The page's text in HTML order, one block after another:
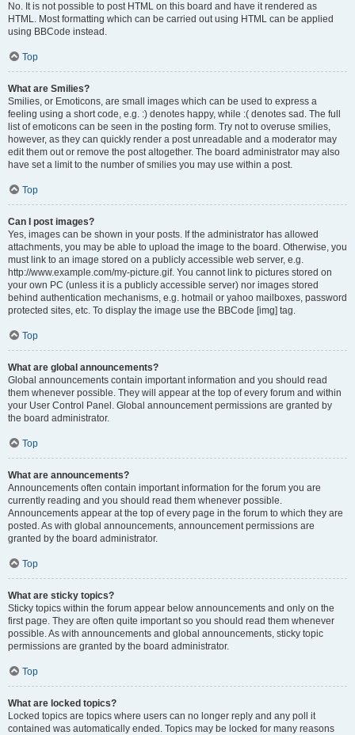
No. It is not possible to post HTML on this board and have it rendered as
HTML. Most formatting which can be carried out using HTML can be applied
using BBCode instead.
Top
What are Smilies?
Smilies, or Emoticons, are small images which can be used to express a
feeling using a short code, e.g. :) denotes happy, while :( denotes sad. The full
list of emoticons can be seen in the posting form. Try not to overuse smilies,
however, as they can quickly render a post unreadable and a moderator may
edit them out or remove the post altogether. The board administrator may also
have set a limit to the number of smilies you may use within a post.
Top
Can I post images?
Yes, images can be shown in your posts. If the administrator has allowed
attachments, you may be able to upload the image to the board. Otherwise, you
must link to an image stored on a publicly accessible web server, e.g.
http://www.example.com/my-picture.gif. You cannot link to pictures stored on
your own PC (unless it is a publicly accessible server) nor images stored
behind authentication mechanisms, e.g. hotmail or yahoo mailboxes, password
protected sites, etc. To display the image use the BBCode [img] tag.
Top
What are global announcements?
Global announcements contain important information and you should read
them whenever possible. They will appear at the top of every forum and within
your User Control Panel. Global announcement permissions are granted by
the board administrator.
Top
What are announcements?
Announcements often contain important information for the forum you are
currently reading and you should read them whenever possible.
Announcements appear at the top of every page in the forum to which they are
posted. As with global announcements, announcement permissions are
granted by the board administrator.
Top
What are sticky topics?
Sticky topics within the forum appear below announcements and only on the
first page. They are often quite important so you should read them whenever
possible. As with announcements and global announcements, sticky topic
permissions are granted by the board administrator.
Top
What are locked topics?
Locked topics are topics where users can no longer reply and any poll it
contained was automatically ended. Topics may be locked for many reasons